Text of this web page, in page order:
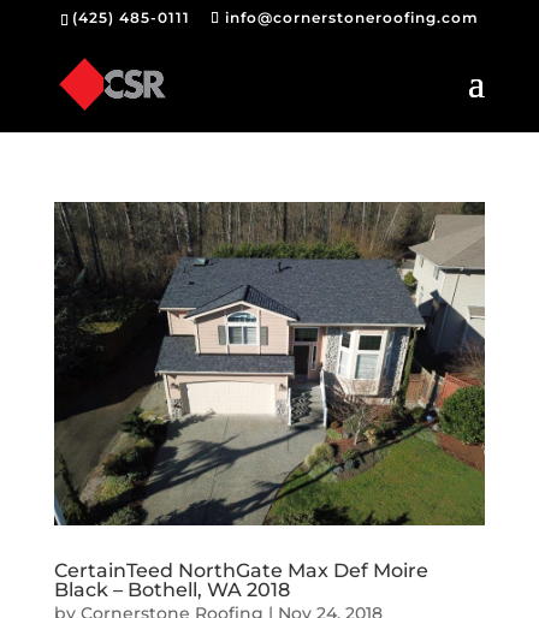
(425) 485-0111 info@cornerstoneroofing.com
CertainTeed NorthGate Max Def Moire
Black – Bothell, WA 2018
by Cornerstone Roofing | Nov 24, 2018